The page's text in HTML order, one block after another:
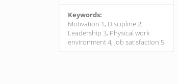
Keywords:
Motivation 1, Discipline 2,
Leadership 3, Physical work
environment 4, Job satisfaction 5